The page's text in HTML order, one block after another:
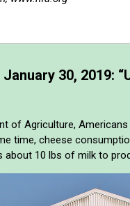
30, 2019:
of Agriculture,
time, cheese
about 10 lbs of milk to